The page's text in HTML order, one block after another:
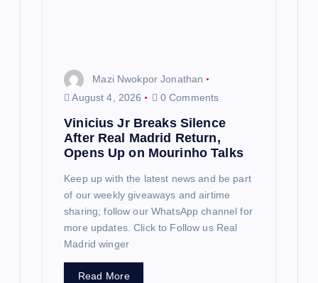
Mazi Nwokpor Jonathan
August 4, 2026
0 Comments
Vinicius Jr Breaks Silence
After Real Madrid Return,
Opens Up on Mourinho Talks
Keep up with the latest news and be part
of our weekly giveaways and airtime
sharing; follow our WhatsApp channel for
more updates. Click to Follow us Real
Madrid winger
Read More